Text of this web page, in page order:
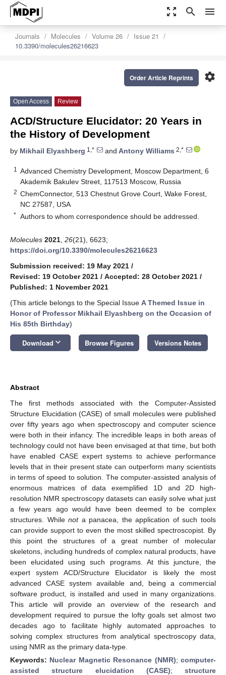
zoom_out_map search menu
Journals Molecules Volume 26
Issue 21
10.3390/molecules26216623
settings
Order Article Reprints
Open Access Review
ACD/Structure Elucidator: 20 Years in
the History of Development
by Mikhail Elyashberg 1,* and Antony Williams 2,*
1
Advanced Chemistry Development, Moscow Department, 6
Akademik Bakulev Street, 117513 Moscow, Russia
2 ChemConnector, 513 Chestnut Grove Court, Wake Forest,
NC 27587, USA
* Authors to whom correspondence should be addressed.
Molecules 2021 26(21), 6623;
https://doi.org/10.3390/molecules26216623
Submission received: 19 May 2021 /
Revised: 19 October 2021 / Accepted: 28 October 2021 /
Published: 1 November 2021
(This article belongs to the Special Issue A Themed Issue in
Honor of Professor Mikhail Elyashberg on the Occasion of
His 85th Birthday)
Download keyboard_arrow_down Browse Figures Versions Notes
Abstract
The first methods associated with the Computer-Assisted
Structure Elucidation (CASE) of small molecules were published
over fifty years ago when spectroscopy and computer science
were both in their infancy. The incredible leaps in both areas of
technology could not have been envisaged at that time, but both
have enabled CASE expert systems to achieve performance
levels that in their present state can outperform many scientists
in terms of speed to solution. The computer-assisted analysis of
enormous matrices of data exemplified 1D and 2D high-
resolution NMR spectroscopy datasets can easily solve what just
a few years ago would have been deemed to be complex
structures. Whilenota panacea, the application of such tools
can provide support to even the most skilled spectroscopist. By
this point the structures of a great number of molecular
skeletons, including hundreds of complex natural products, have
been elucidated using such programs. At this juncture, the
expert system ACD/Structure Elucidator is likely the most
advanced CASE system available and, being a commercial
software product, is installed and used in many organizations.
This article will provide an overview of the research and
development required to pursue the lofty goals set almost two
decades ago to facilitate highly automated approaches to
solving complex structures from analytical spectroscopy data,
using NMR as the primary data-type.
Keywords: Nuclear Magnetic Resonance (NMR);computer-
assisted structure elucidation (CASE); structure